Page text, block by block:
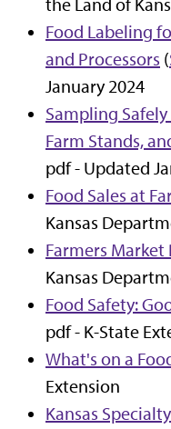
the Land of
Food Labeling
and Processors (
January 2024
Sampling
Farm Stands,
pdf - Updated
Food Sales at
Kansas
Farmers Market
Kansas
Food Safety:
pdf - K-State
What's on a
Extension
Kansas